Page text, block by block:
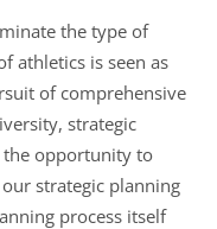
the type of
athletics is seen as
of comprehensive
strategic
the opportunity to
strategic planning
process itself